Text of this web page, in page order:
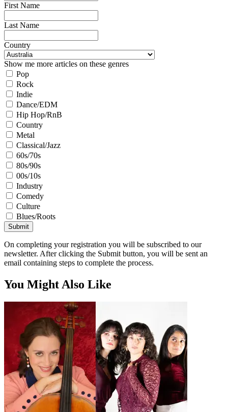
First Name
Last Name
Country
Show me more articles on these genres
Pop
Rock
Indie
Dance/EDM
Hip Hop/RnB
Country
Metal
Classical/Jazz
60s/70s
80s/90s
00s/10s
Industry
Comedy
Culture
Blues/Roots
Submit
On completing your registration you will be subscribed to our
newsletter. After clicking the Submit button, you will be sent an
email containing steps to complete the process.
You Might Also Like